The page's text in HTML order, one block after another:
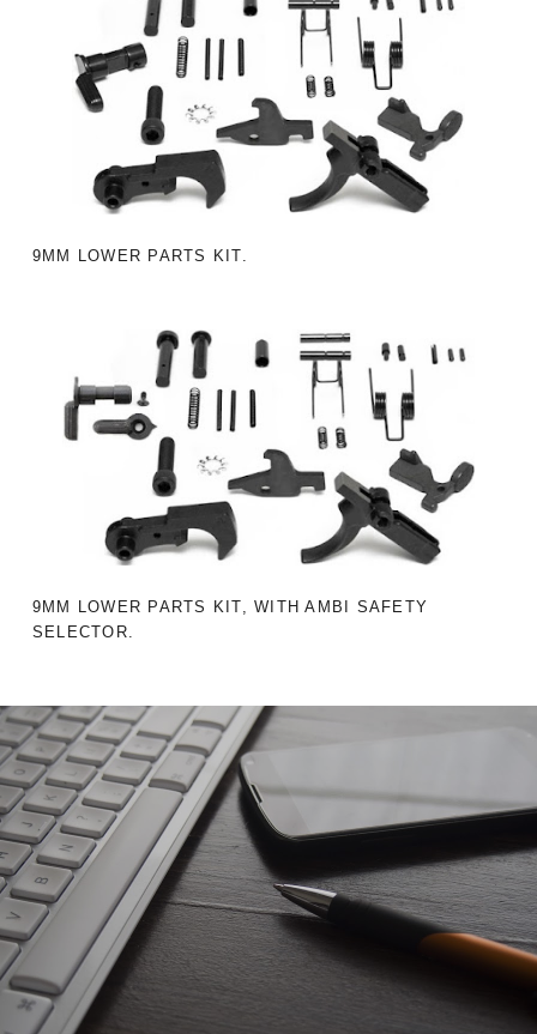
9MM LOWER PARTS KIT.
9MM LOWER PARTS KIT, WITH AMBI SAFETY
SELECTOR.